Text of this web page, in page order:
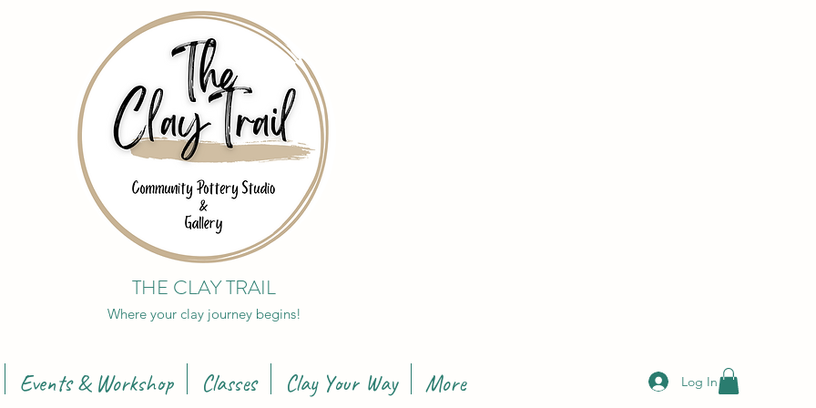
THE CLAY TRAIL
Where your clay journey begins!
Events & Workshop Classes Clay Your Way More Log In